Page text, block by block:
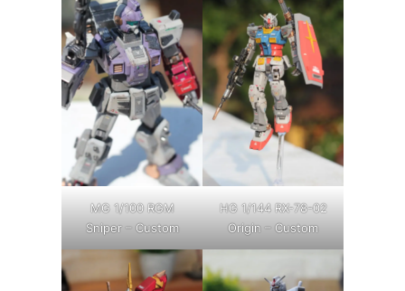
MG 1/100 RGM
Sniper – Custom
HG 1/144 RX-78-02
Origin – Custom